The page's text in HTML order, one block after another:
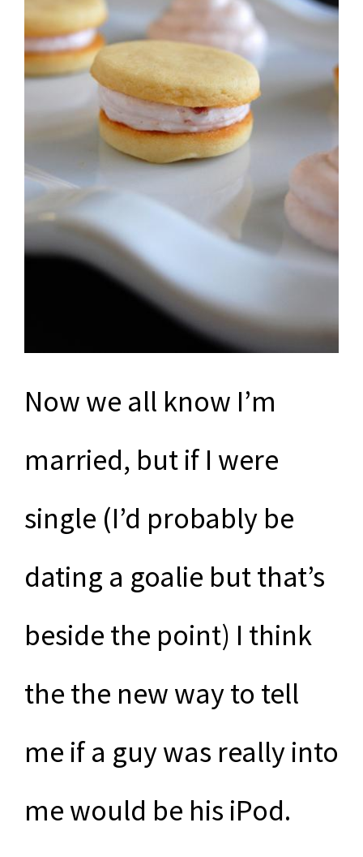
Now we all know I’m
married, but if I were
single (I’d probably be
dating a goalie but that’s
beside the point) I think
the the new way to tell
me if a guy was really into
me would be his iPod.